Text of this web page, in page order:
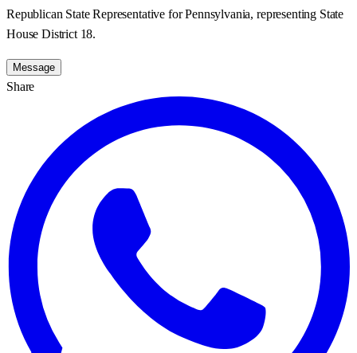
Republican State Representative for Pennsylvania, representing State
House District 18.
Message
Share